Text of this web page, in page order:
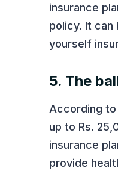
insurance
policy. It
yourself
5. The
According to
up to Rs.
insurance
provide